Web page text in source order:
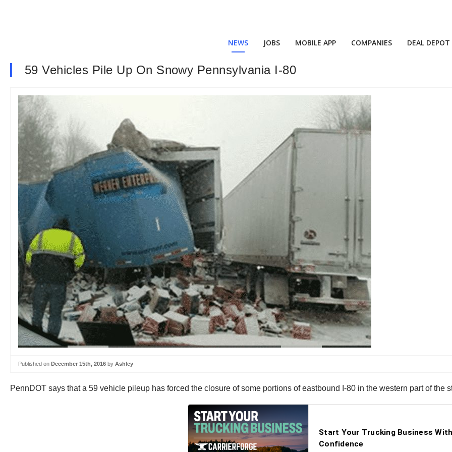
NEWS JOBS MOBILE APP COMPANIES DEAL DEPOT
59 Vehicles Pile Up On Snowy Pennsylvania I-80
Published on December 15th, 2016 by Ashley
PennDOT says that a 59 vehicle pileup has forced the closure of some portions of eastbound I-80 in the western part of the